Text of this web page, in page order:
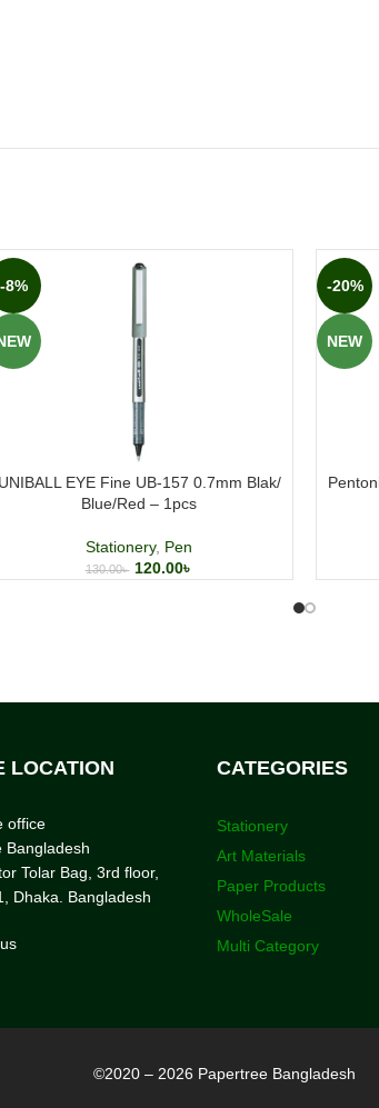
-8%
UNIBALL EYE Fine UB-157 0.7mm Blak/
Blue/Red – 1pcs
Stationery, Pen
130.00৳ 120.00৳
-20%
NEW
LOCATION
office
Bangladesh
Tolar Bag, 3rd floor,
Dhaka. Bangladesh
CATEGORIES
Stationery
Art Materials
Paper Products
WholeSale
Multi Category
©2020 – 2026 Papertree Bangladesh